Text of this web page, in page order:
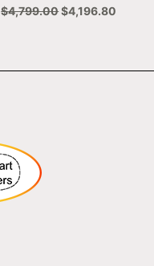
$4,799.00$4,196.80